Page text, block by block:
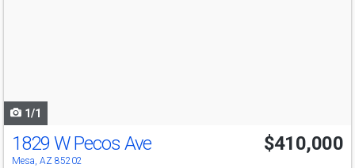
1/1
1829 W Pecos Ave
Mesa, AZ 85202
$410,000